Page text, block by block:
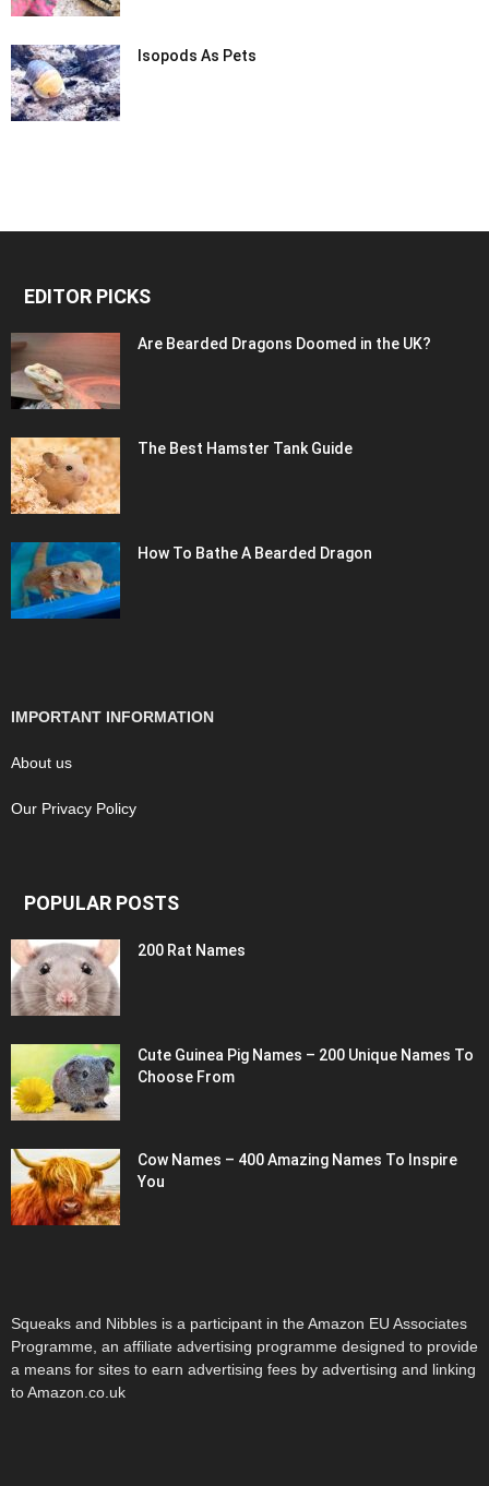
Isopods As Pets
EDITOR PICKS
Are Bearded Dragons Doomed in the UK?
The Best Hamster Tank Guide
How To Bathe A Bearded Dragon
IMPORTANT INFORMATION
About us
Our Privacy Policy
POPULAR POSTS
200 Rat Names
Cute Guinea Pig Names – 200 Unique Names To
Choose From
Cow Names – 400 Amazing Names To Inspire
You
Squeaks and Nibbles is a participant in the Amazon EU Associates
Programme, an affiliate advertising programme designed to provide
a means for sites to earn advertising fees by advertising and linking
to Amazon.co.uk